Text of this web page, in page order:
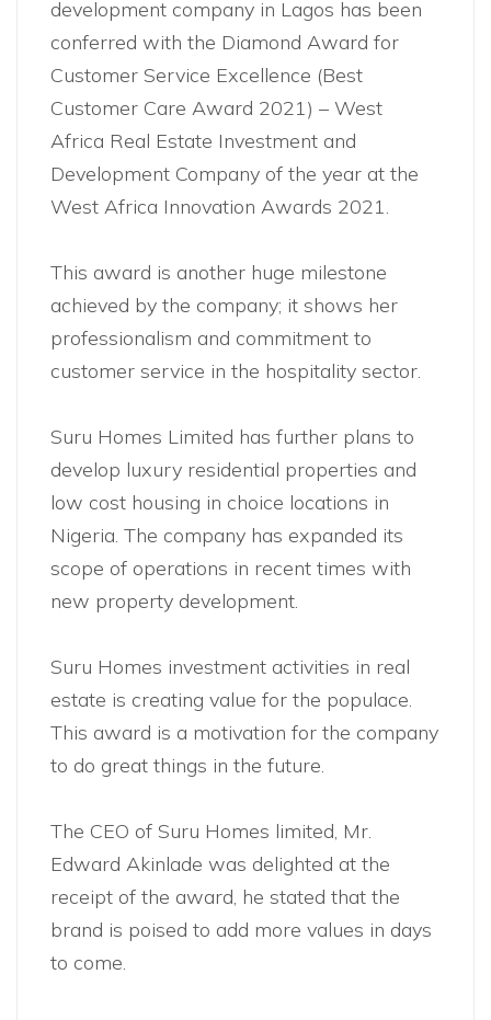
development company in Lagos has been
conferred with the Diamond Award for
Customer Service Excellence (Best
Customer Care Award 2021) – West
Africa Real Estate Investment and
Development Company of the year at the
West Africa Innovation Awards 2021.
This award is another huge milestone
achieved by the company; it shows her
professionalism and commitment to
customer service in the hospitality sector.
Suru Homes Limited has further plans to
develop luxury residential properties and
low cost housing in choice locations in
Nigeria. The company has expanded its
scope of operations in recent times with
new property development.
Suru Homes investment activities in real
estate is creating value for the populace.
This award is a motivation for the company
to do great things in the future.
The CEO of Suru Homes limited, Mr.
Edward Akinlade was delighted at the
receipt of the award, he stated that the
brand is poised to add more values in days
to come.